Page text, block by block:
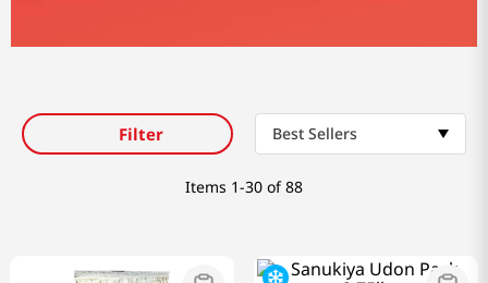
Filter Best Sellers
Items 1-30 of 88